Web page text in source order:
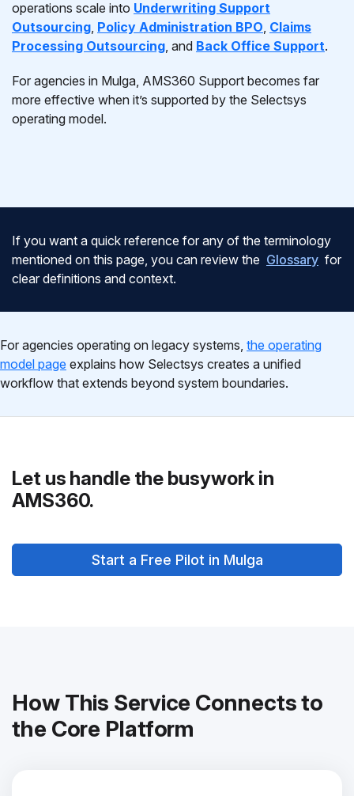
operations scale into Underwriting Support
Outsourcing, Policy Administration BPO, Claims
Processing Outsourcing, and Back Office Support.
For agencies in Mulga, AMS360 Support becomes far
more effective when it’s supported by the Selectsys
operating model.
If you want a quick reference for any of the terminology
mentioned on this page, you can review the Glossary for
clear definitions and context.
For agencies operating on legacy systems, the operating
model page explains how Selectsys creates a unified
workflow that extends beyond system boundaries.
Let us handle the busywork in
AMS360.
Start a Free Pilot in Mulga
How This Service Connects to
the Core Platform